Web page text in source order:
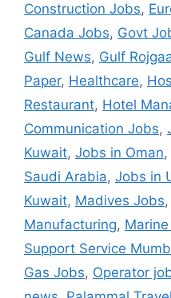
Construction Jobs,
Canada Jobs, Govt
Gulf News, Gulf
Paper, Healthcare,
Restaurant, Hotel
Communication Jobs,
Kuwait, Jobs in Oman,
Saudi Arabia, Jobs in
Kuwait, Madives Jobs,
Manufacturing,
Support Service
Gas Jobs, Operator